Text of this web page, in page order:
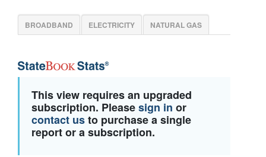
BROADBAND ELECTRICITY NATURAL GAS
This view requires an upgraded
subscription. Pleasesign in or
contact usto purchase a single
report or a subscription.